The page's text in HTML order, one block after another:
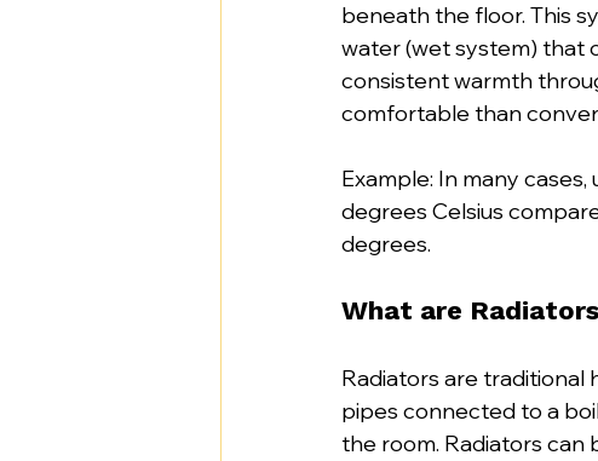
beneath the floor. This
water (wet system) that
consistent warmth
comfortable than
Example: In many
degrees Celsius
degrees.
What are
Radiators are
pipes connected to a
the room. Radiators